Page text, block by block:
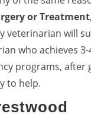
or Treatment
veterinarian will
who achieves
programs, after
to help.